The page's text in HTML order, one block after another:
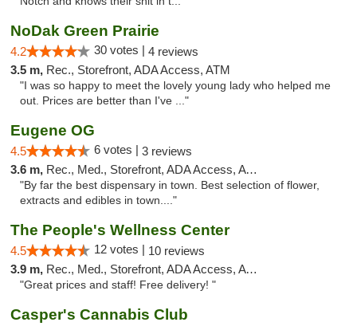
NoDak Green Prairie
4.2 30 votes | 4 reviews
3.5 m, Rec., Storefront, ADA Access, ATM
"I was so happy to meet the lovely young lady who helped me
out. Prices are better than I've ..."
Eugene OG
4.5 6 votes | 3 reviews
3.6 m, Rec., Med., Storefront, ADA Access, ATM
"By far the best dispensary in town. Best selection of flower,
extracts and edibles in town...."
The People's Wellness Center
4.5 12 votes | 10 reviews
3.9 m, Rec., Med., Storefront, ADA Access, ATM
"Great prices and staff! Free delivery! "
Casper's Cannabis Club